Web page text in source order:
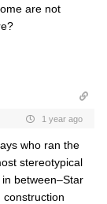
are not
1 year ago
who ran the
stereotypical
between–Star
construction